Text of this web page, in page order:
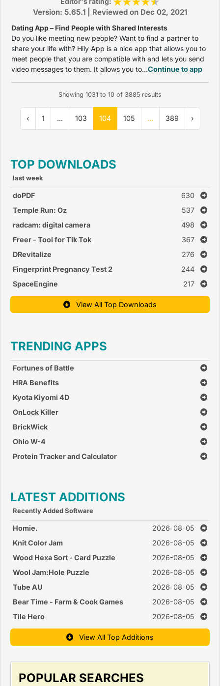
Version: 5.65.1 | Reviewed on Dec 02, 2021
Dating App – Find People with Shared Interests
Do you like meeting new people? Want to find a partner to
share your life with? Hily App is a nice app that allows you to
meet people that you are compatible with and lets you send
video messages to them. It allows you to...Continue to app
Showing 1031 to 10 of 3885 results
‹ 1 ... 103 104 105 ... 389 ›
TOP DOWNLOADS
last week
doPDF
630
Temple Run: Oz
537
radcam: digital camera
498
Freer - Tool for Tik Tok
367
DRevitalize
276
Fingerprint Pregnancy Test 2
244
SpaceEngine
217
View All Top Downloads
TRENDING APPS
Fortunes of Battle
HRA Benefits
Kyota Kiyomi 4D
OnLock Killer
BrickWick
Ohio W-4
Protein Tracker and Calculator
LATEST ADDITIONS
Recently Added Software
Homie.
2026-08-05
Knit Color Jam
2026-08-05
Wood Hexa Sort - Card Puzzle
2026-08-05
Wool Jam:Hole Puzzle
2026-08-05
Tube AU
2026-08-05
Bear Time - Farm & Cook Games
2026-08-05
Tile Hero
2026-08-05
View All Top Additions
POPULAR SEARCHES